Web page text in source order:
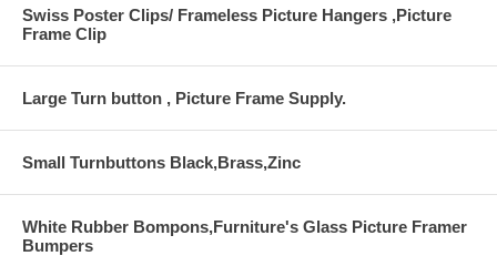
Swiss Poster Clips/ Frameless Picture Hangers ,Picture
Frame Clip
Large Turn button , Picture Frame Supply.
Small Turnbuttons Black,Brass,Zinc
White Rubber Bompons,Furniture's Glass Picture Framer
Bumpers